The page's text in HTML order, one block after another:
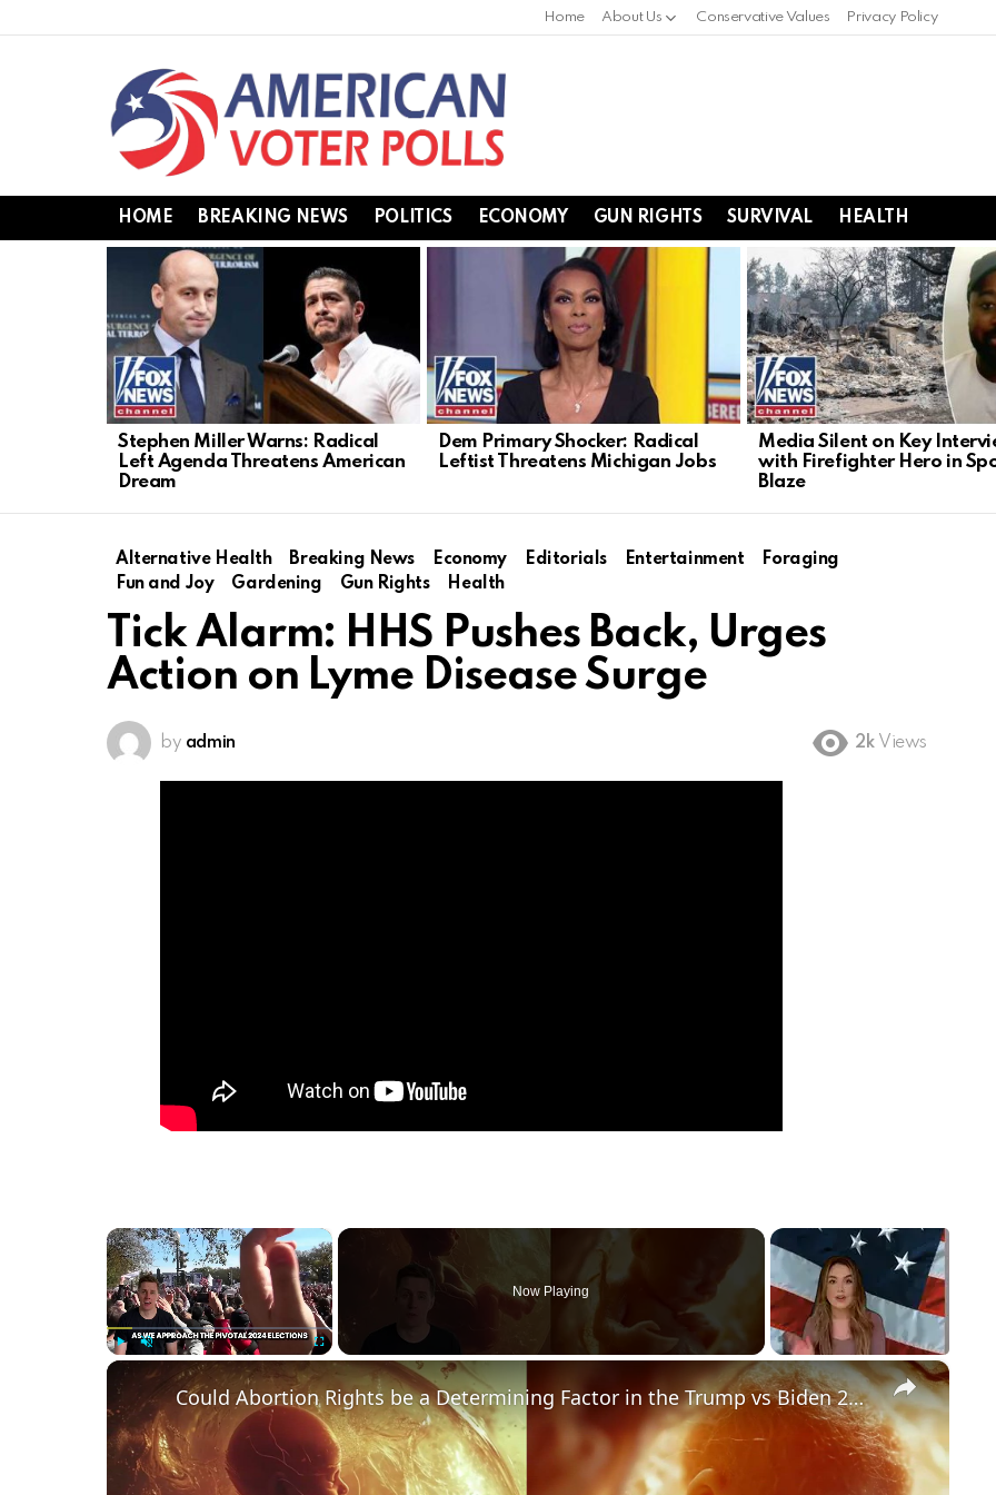
Home About Us Conservative Values Privacy Policy
HOME BREAKING NEWS POLITICS ECONOMY GUN RIGHTS SURVIVAL HEALTH
LATEST
STORIES
Stephen Miller Warns: Radical
Left Agenda Threatens American
Dream
Dem Primary Shocker: Radical
Leftist Threatens Michigan Jobs
Media Silent on Key
with Firefighter Hero in
Blaze
Alternative Health Breaking News Economy Editorials Entertainment
Foraging
Fun and Joy
Gardening Gun Rights Health
Tick Alarm: HHS Pushes Back, Urges
Action on Lyme Disease Surge
by admin 2k Views
×
Fullscreen
Now Playing
×
Could Abortion Rights be a Determining Factor in the Trump vs Biden 2024 Election?